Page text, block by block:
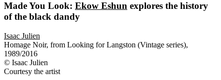
Made You Look: Ekow Eshun explores the history
of the black dandy
Isaac Julien
Homage Noir, from Looking for Langston (Vintage series),
1989/2016
© Isaac Julien
Courtesy the artist